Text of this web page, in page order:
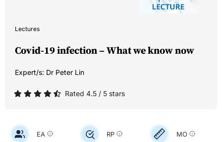
Lectures
Covid-19 infection – What we know now
Expert/s: Dr Peter Lin
Rated 4.5 / 5 stars
EA RP MO